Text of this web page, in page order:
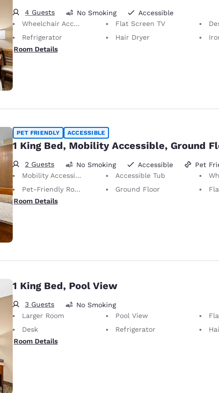
4 Guests No Smoking
Accessible
Wheelchair Accessible
Flat Screen TV
Refrigerator
Hair Dryer
Room Details
PET FRIENDLY ACCESSIBLE
1 King Bed, Mobility Accessible, Ground
2 Guests No Smoking Accessible
Pet
Mobility Accessible
Accessible Tub
Pet-Friendly Room Service animals are permitted, without charge.
Ground Floor
Room Details
1 King Bed, Pool View
3 Guests
No Smoking
Larger Room
Pool View
Desk
Refrigerator
Room Details